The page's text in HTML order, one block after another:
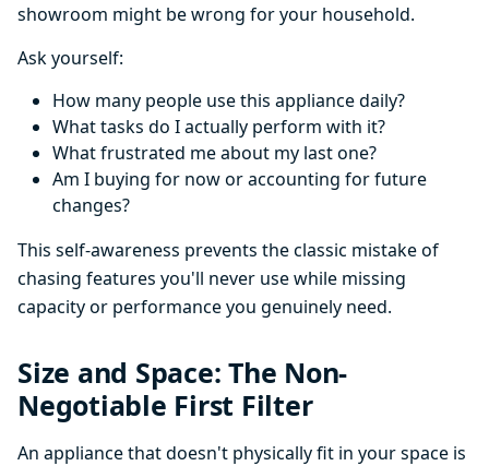
showroom might be wrong for your household.
Ask yourself:
How many people use this appliance daily?
What tasks do I actually perform with it?
What frustrated me about my last one?
Am I buying for now or accounting for future
changes?
This self-awareness prevents the classic mistake of
chasing features you'll never use while missing
capacity or performance you genuinely need.
Size and Space: The Non-
Negotiable First Filter
An appliance that doesn't physically fit in your space is